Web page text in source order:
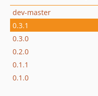
dev-master
0.3.1
0.3.0
0.2.0
0.1.1
0.1.0